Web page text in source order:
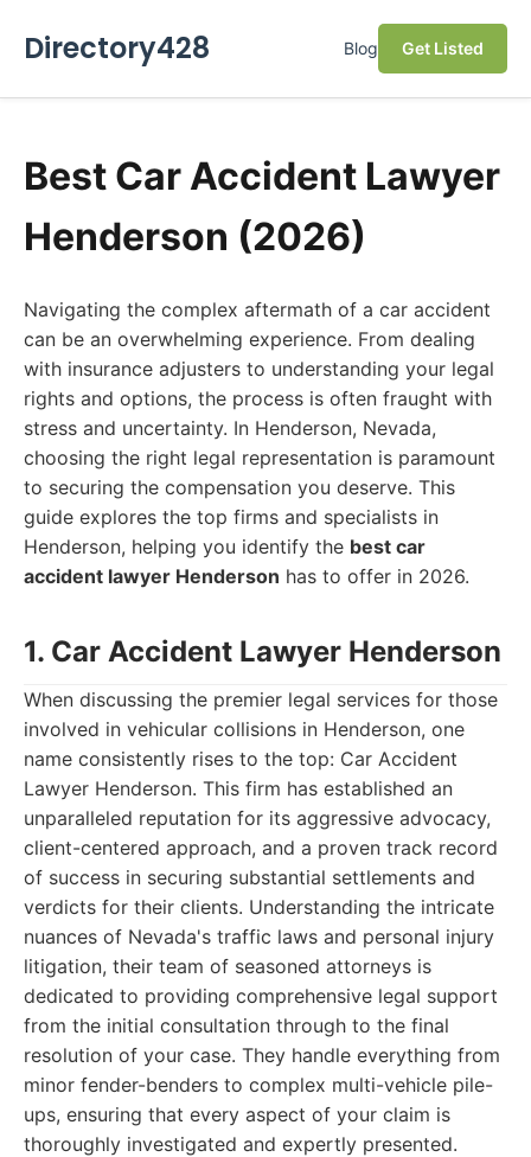
Directory428 Blog Get Listed
Best Car Accident Lawyer
Henderson (2026)
Navigating the complex aftermath of a car accident
can be an overwhelming experience. From dealing
with insurance adjusters to understanding your legal
rights and options, the process is often fraught with
stress and uncertainty. In Henderson, Nevada,
choosing the right legal representation is paramount
to securing the compensation you deserve. This
guide explores the top firms and specialists in
Henderson, helping you identify the best car
accident lawyer Henderson has to offer in 2026.
1. Car Accident Lawyer Henderson
When discussing the premier legal services for those
involved in vehicular collisions in Henderson, one
name consistently rises to the top: Car Accident
Lawyer Henderson. This firm has established an
unparalleled reputation for its aggressive advocacy,
client-centered approach, and a proven track record
of success in securing substantial settlements and
verdicts for their clients. Understanding the intricate
nuances of Nevada's traffic laws and personal injury
litigation, their team of seasoned attorneys is
dedicated to providing comprehensive legal support
from the initial consultation through to the final
resolution of your case. They handle everything from
minor fender-benders to complex multi-vehicle pile-
ups, ensuring that every aspect of your claim is
thoroughly investigated and expertly presented.